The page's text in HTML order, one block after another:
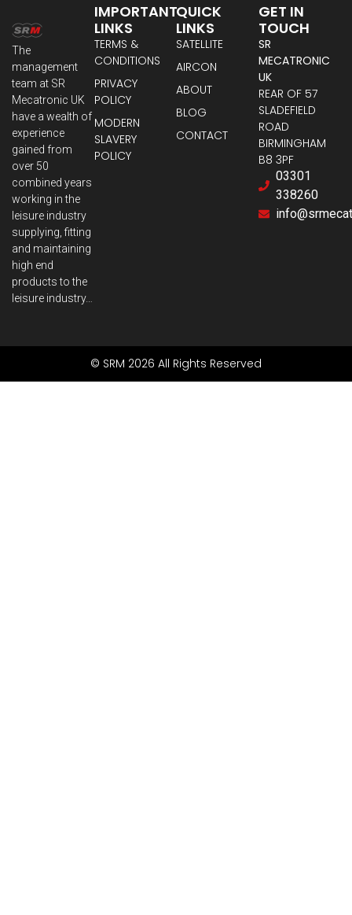
The
management
team at SR
Mecatronic UK
have a wealth of
experience
gained from
over 50
combined years
working in the
leisure industry
supplying, fitting
and maintaining
high end
products to the
leisure industry…
QUICK
LINKS
SATELLITE
AIRCON
ABOUT
BLOG
CONTACT
IMPORTANT
LINKS
TERMS &
CONDITIONS
PRIVACY
POLICY
MODERN
SLAVERY
POLICY
GET IN
TOUCH
SR
MECATRONIC
UK
REAR OF 57
SLADEFIELD
ROAD
BIRMINGHAM
B8 3PF
03301
338260
© SRM 2026 All Rights Reserved